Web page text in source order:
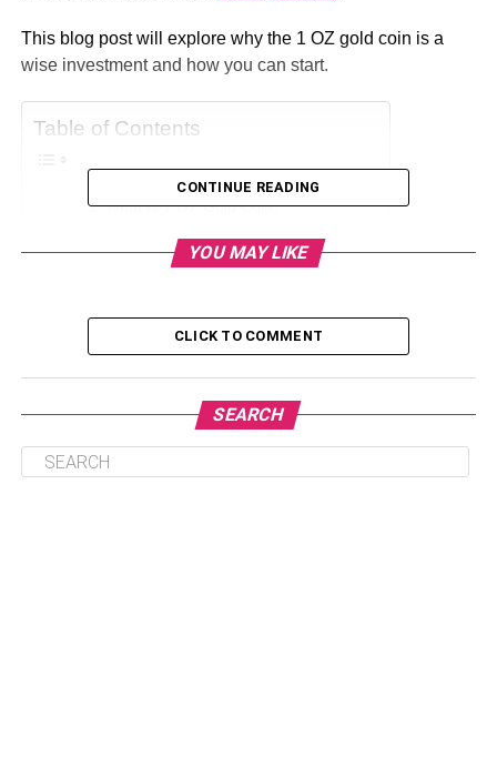
This blog post will explore why the 1 OZ gold coin is a
wise investment and how you can start.
Table of Contents
What Is 1 OZ Gold Coin?
It Holds Value
Liquidity
It Can be Easily Traded
CONTINUE READING
YOU MAY LIKE
CLICK TO COMMENT
SEARCH